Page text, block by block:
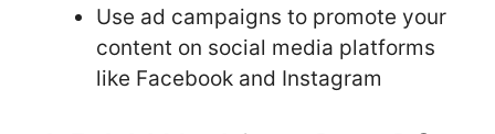
Use ad campaigns to promote your
content on social media platforms
like Facebook and Instagram